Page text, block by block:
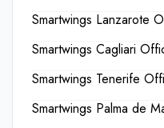
Smartwings Lanzarote
Smartwings Cagliari
Smartwings Tenerife
Smartwings Palma de